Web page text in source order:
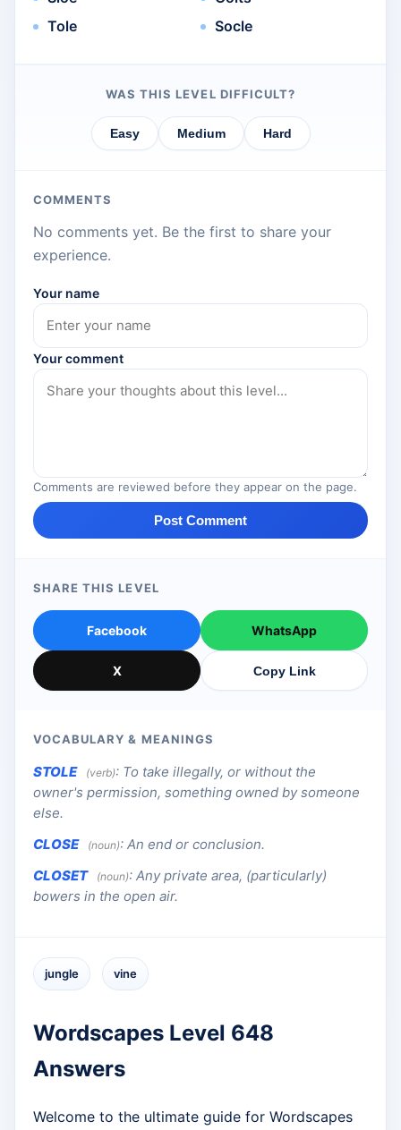
Tole
Socle
WAS THIS LEVEL DIFFICULT?
Easy Medium Hard
COMMENTS
No comments yet. Be the first to share your
experience.
Your name
Your comment
Comments are reviewed before they appear on the page.
Post Comment
SHARE THIS LEVEL
Facebook WhatsApp
X Copy Link
VOCABULARY & MEANINGS
STOLE (verb): To take illegally, or without the
owner's permission, something owned by someone
else.
CLOSE
(noun): An end or conclusion.
CLOSET
(noun): Any private area, (particularly)
bowers in the open air.
jungle vine
Wordscapes Level 648
Answers
Welcome to the ultimate guide for Wordscapes